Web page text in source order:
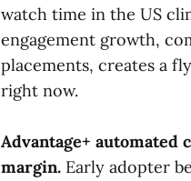
watch time in the US
engagement growth,
placements, creates a
right now.
Advantage+ automated
margin. Early adopter